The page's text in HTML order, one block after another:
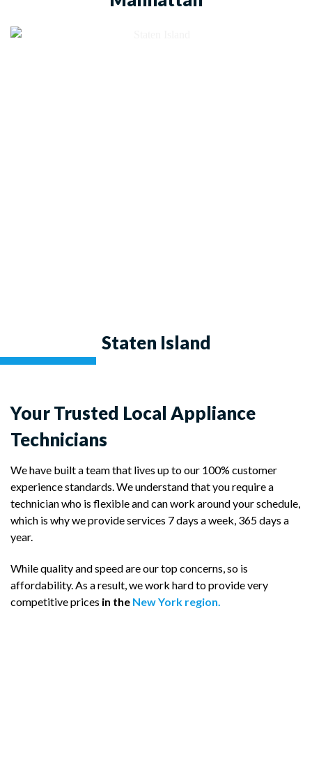
Staten Island
Your Trusted Local Appliance
Technicians
We have built a team that lives up to our 100% customer
experience standards. We understand that you require a
technician who is flexible and can work around your schedule,
which is why we provide services 7 days a week, 365 days a
year.
While quality and speed are our top concerns, so is
affordability. As a result, we work hard to provide very
competitive prices in the New York region.